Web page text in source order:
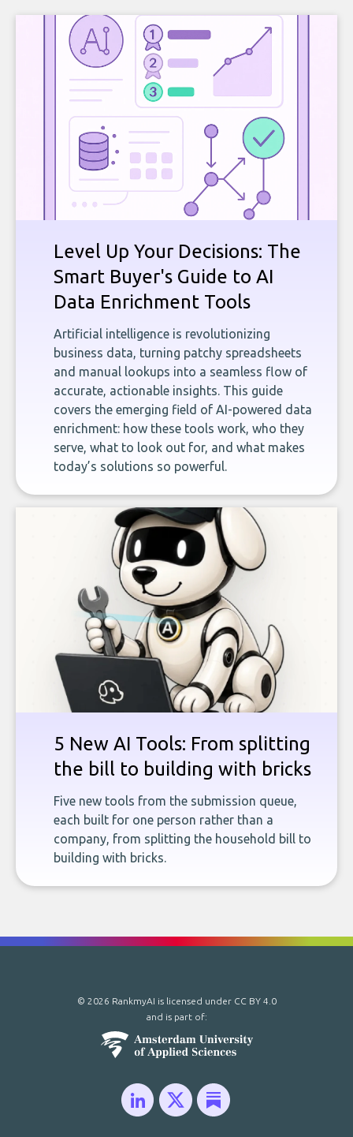
Level Up Your Decisions: The
Smart Buyer's Guide to AI
Data Enrichment Tools
Artificial intelligence is revolutionizing
business data, turning patchy spreadsheets
and manual lookups into a seamless flow of
accurate, actionable insights. This guide
covers the emerging field of AI-powered data
enrichment: how these tools work, who they
serve, what to look out for, and what makes
today’s solutions so powerful.
5 New AI Tools: From splitting
the bill to building with bricks
Five new tools from the submission queue,
each built for one person rather than a
company, from splitting the household bill to
building with bricks.
© 2026 RankmyAI is licensed under CC BY 4.0
and is part of: